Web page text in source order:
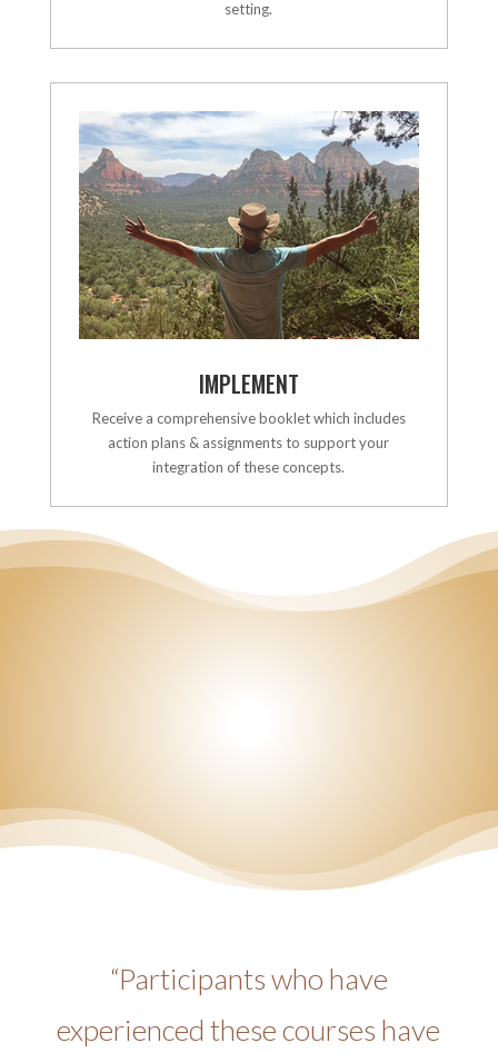
setting.
IMPLEMENT
Receive a comprehensive booklet which includes
action plans & assignments to support your
integration of these concepts.
“Participants who have
experienced these courses have